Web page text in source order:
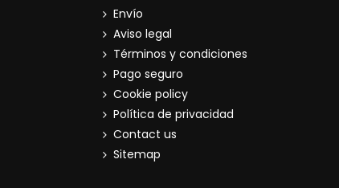
Envío
Aviso legal
Términos y condiciones
Pago seguro
Cookie policy
Política de privacidad
Contact us
Sitemap